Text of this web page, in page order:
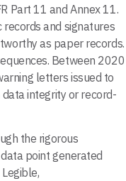
Part 11 and Annex 11.
and signatures
as paper records.
Between 2020
letters issued to
integrity or record-
the rigorous
point generated